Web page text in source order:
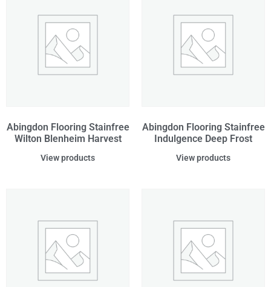
Abingdon Flooring Stainfree
Wilton Blenheim Harvest
View products
Abingdon Flooring Stainfree
Indulgence Deep Frost
View products